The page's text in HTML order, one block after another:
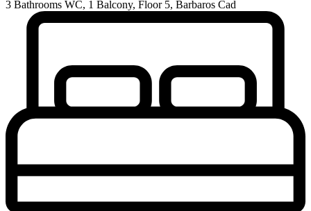
3 Bathrooms WC, 1 Balcony, Floor 5, Barbaros Cad